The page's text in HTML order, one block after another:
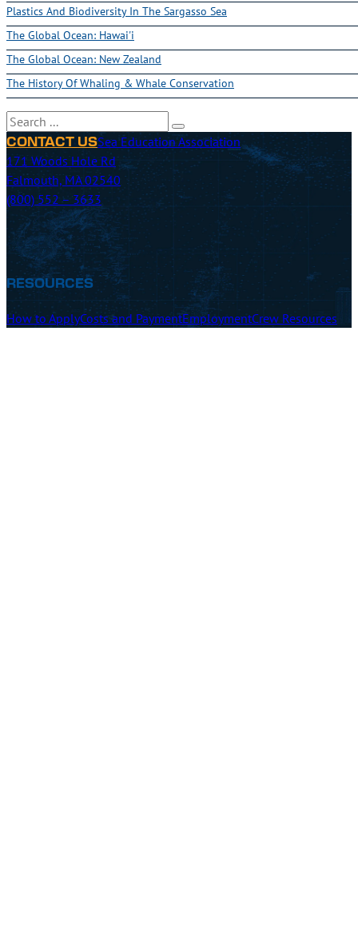
Plastics And Biodiversity In The Sargasso Sea
The Global Ocean: Hawai'i
The Global Ocean: New Zealand
The History Of Whaling & Whale Conservation
Search
CONTACT USSea Education Association
171 Woods Hole Rd
Falmouth, MA 02540
(800) 552 – 3633
RESOURCES
How to ApplyCosts and PaymentEmploymentCrew Resources